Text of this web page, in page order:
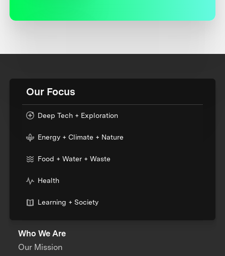
Our Focus
Deep Tech + Exploration
Energy + Climate + Nature
Food + Water + Waste
Health
Learning + Society
Who We Are
Our Mission